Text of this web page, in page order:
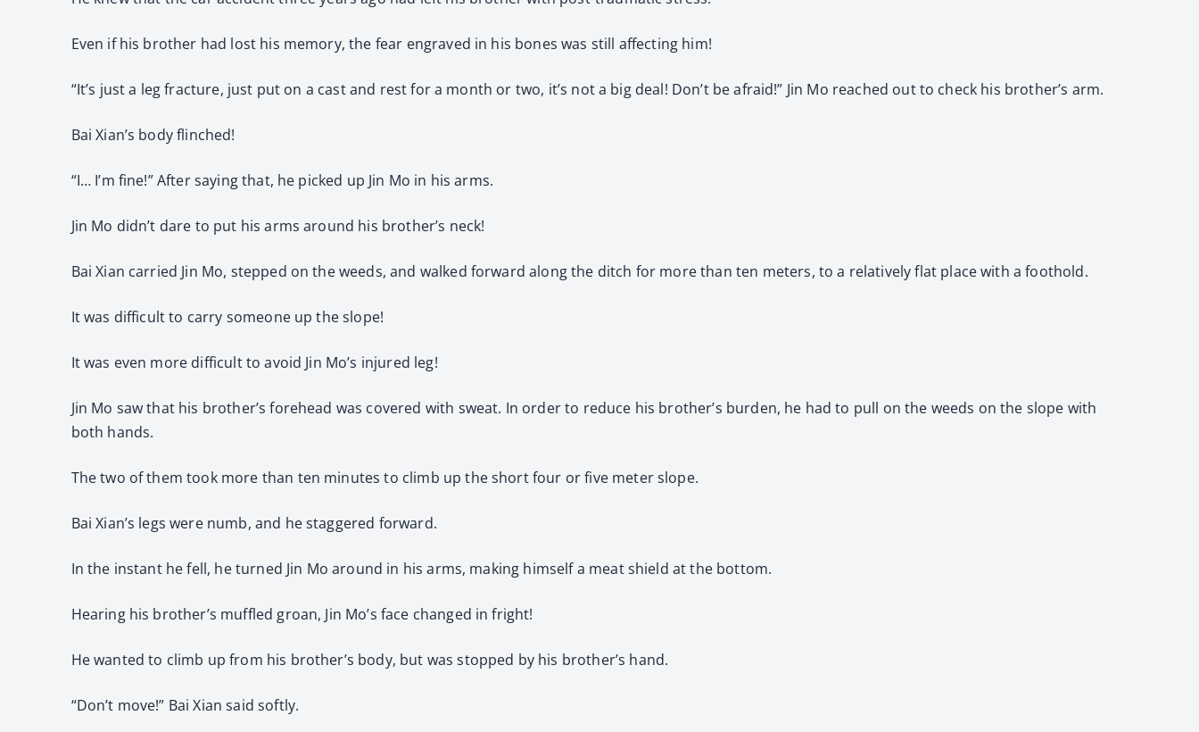
Even if his brother had lost his memory, the fear engraved in his bones was still affecting him!
“It’s just a leg fracture, just put on a cast and rest for a month or two, it’s not a big deal! Don’t be afraid!” Jin Mo reached out to check his brother’s arm.
Bai Xian’s body flinched!
“I… I’m fine!” After saying that, he picked up Jin Mo in his arms.
Jin Mo didn’t dare to put his arms around his brother’s neck!
Bai Xian carried Jin Mo, stepped on the weeds, and walked forward along the ditch for more than ten meters, to a relatively flat place with a foothold.
It was difficult to carry someone up the slope!
It was even more difficult to avoid Jin Mo’s injured leg!
Jin Mo saw that his brother’s forehead was covered with sweat. In order to reduce his brother’s burden, he had to pull on the weeds on the slope with
both hands.
The two of them took more than ten minutes to climb up the short four or five meter slope.
Bai Xian’s legs were numb, and he staggered forward.
In the instant he fell, he turned Jin Mo around in his arms, making himself a meat shield at the bottom.
Hearing his brother’s muffled groan, Jin Mo’s face changed in fright!
He wanted to climb up from his brother’s body, but was stopped by his brother’s hand.
“Don’t move!” Bai Xian said softly.